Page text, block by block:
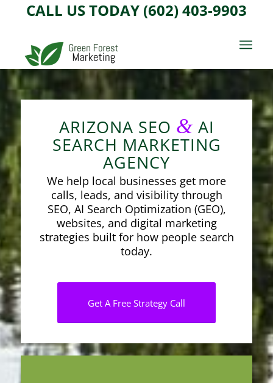
CALL US TODAY (602) 403-9903
ARIZONA SEO & AI
SEARCH MARKETING
AGENCY
We help local businesses get more
calls, leads, and visibility through
SEO, AI Search Optimization (GEO),
websites, and digital marketing
strategies built for how people search
today.
Get A Free Strategy Call